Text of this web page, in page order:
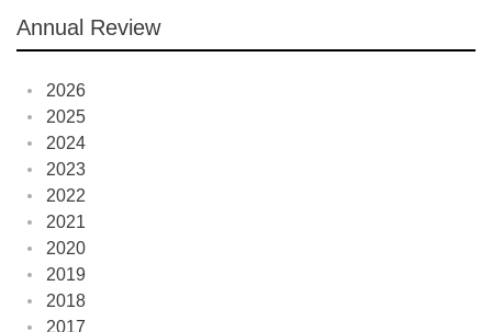
Annual Review
2026
2025
2024
2023
2022
2021
2020
2019
2018
2017